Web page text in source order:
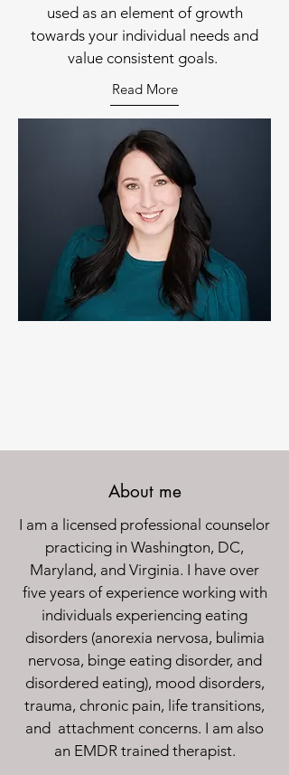
used as an element of growth
towards your individual needs and
value consistent goals.
Read More
About me
I am a licensed professional counselor
practicing in Washington, DC,
Maryland, and Virginia. I have over
five years of experience working with
individuals experiencing eating
disorders (anorexia nervosa, bulimia
nervosa, binge eating disorder, and
disordered eating), mood disorders,
trauma, chronic pain, life transitions,
and attachment concerns. I am also
an EMDR trained therapist.